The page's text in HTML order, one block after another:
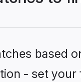
based
- set